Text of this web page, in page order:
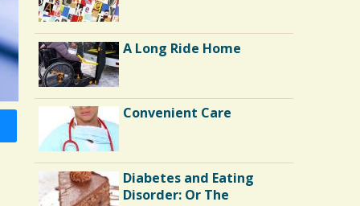
A Long Ride Home
Convenient Care
Diabetes and Eating
Disorder: Or The